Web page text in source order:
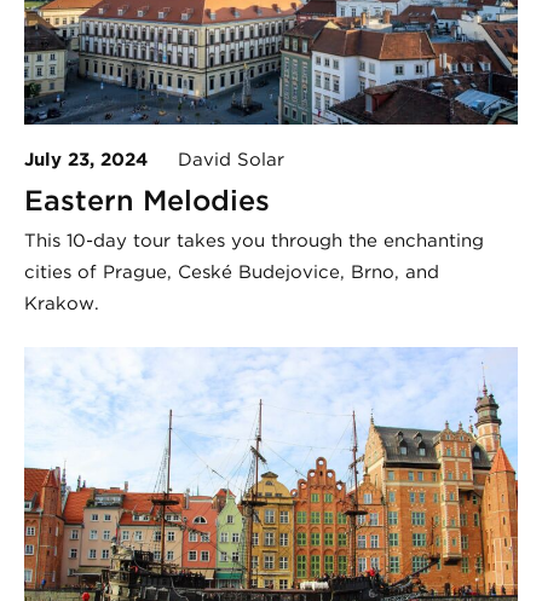
July 23, 2024 David Solar
Eastern Melodies
This 10-day tour takes you through the enchanting
cities of Prague, České Budějovice, Brno, and
Krakow.